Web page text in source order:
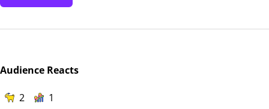
Audience Reacts
2 1